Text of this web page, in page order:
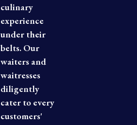
culinary
experience
under their
belts. Our
waiters and
waitresses
diligently
cater to every
customers'